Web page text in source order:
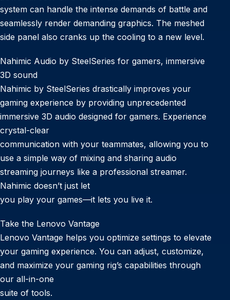
system can handle the intense demands of battle and
seamlessly render demanding graphics. The meshed
side panel also cranks up the cooling to a new level.
Nahimic Audio by SteelSeries for gamers, immersive
3D sound
Nahimic by SteelSeries drastically improves your
gaming experience by providing unprecedented
immersive 3D audio designed for gamers. Experience
crystal-clear
communication with your teammates, allowing you to
use a simple way of mixing and sharing audio
streaming journeys like a professional streamer.
Nahimic doesn’t just let
you play your games—it lets you live it.
Take the Lenovo Vantage
Lenovo Vantage helps you optimize settings to elevate
your gaming experience. You can adjust, customize,
and maximize your gaming rig’s capabilities through
our all-in-one
suite of tools.